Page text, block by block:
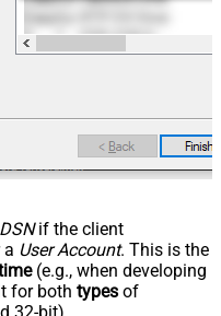
if the client
a User Account. This is the
(e.g., when developing
for both types of
32-bit).